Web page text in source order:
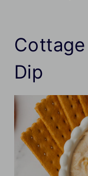
Dip